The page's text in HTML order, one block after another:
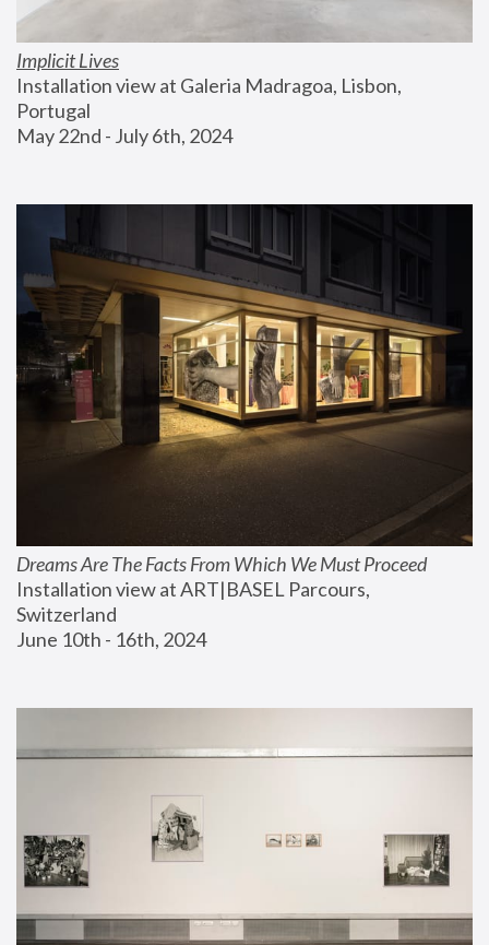
Implicit Lives
Installation view at Galeria Madragoa, Lisbon,
Portugal
May 22nd - July 6th, 2024
Dreams Are The Facts From Which We Must Proceed
Installation view at ART|BASEL Parcours,
Switzerland
June 10th - 16th, 2024